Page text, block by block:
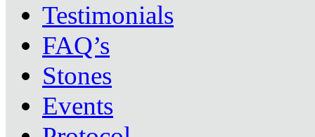
Testimonials
FAQ’s
Stones
Events